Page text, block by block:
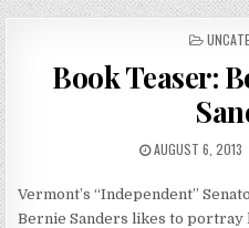
POSTED
Book Teaser:
AUGUST 6, 2013
Vermont’s “Independent”
Bernie Sanders likes to portray